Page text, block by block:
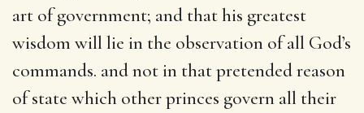
art of government; and that his greatest
wisdom will lie in the observation of all God’s
commands. and not in that pretended reason
of state which other princes govern all their